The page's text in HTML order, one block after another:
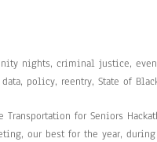
nights,criminal justice,
, policy, reentry,State of
for Seniors
our best for the year,